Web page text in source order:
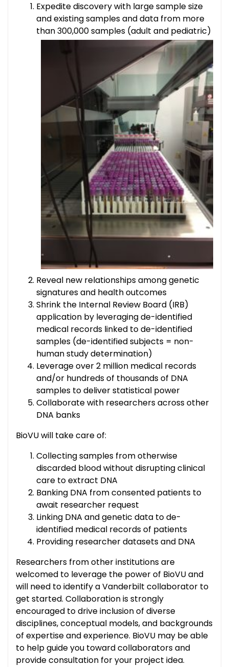
Expedite discovery with large sample size
and existing samples and data from more
than 300,000 samples (adult and pediatric)
Reveal new relationships among genetic
signatures and health outcomes
Shrink the Internal Review Board (IRB)
application by leveraging de-identified
medical records linked to de-identified
samples (de-identified subjects = non-
human study determination)
Leverage over 2 million medical records
and/or hundreds of thousands of DNA
samples to deliver statistical power
Collaborate with researchers across other
DNA banks
BioVU will take care of:
Collecting samples from otherwise
discarded blood without disrupting clinical
care to extract DNA
Banking DNA from consented patients to
await researcher request
Linking DNA and genetic data to de-
identified medical records of patients
Providing researcher datasets and DNA
Researchers from other institutions are
welcomed to leverage the power of BioVU and
will need to identify a Vanderbilt collaborator to
get started. Collaboration is strongly
encouraged to drive inclusion of diverse
disciplines, conceptual models, and backgrounds
of expertise and experience. BioVU may be able
to help guide you toward collaborators and
provide consultation for your project idea.